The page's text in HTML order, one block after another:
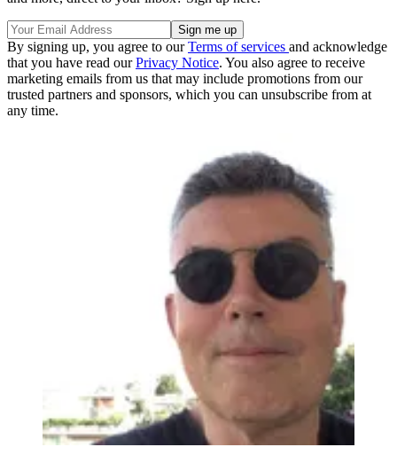
By signing up, you agree to ourTerms of services and acknowledge
that you have read ourPrivacy Notice. You also agree to receive
marketing emails from us that may include promotions from our
trusted partners and sponsors, which you can unsubscribe from at
any time.